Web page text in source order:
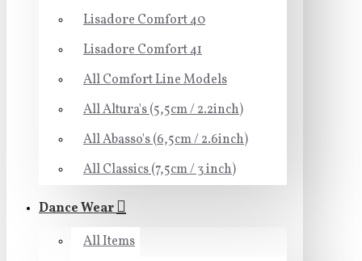
Lisadore Comfort 40
Lisadore Comfort 41
All Comfort Line Models
All Altura's (5,5cm / 2.2inch)
All Abasso's (6,5cm / 2.6inch)
All Classics (7,5cm / 3 inch)
Dance Wear
All Items